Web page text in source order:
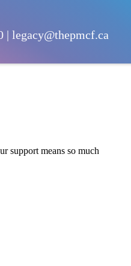
| legacy@thepmcf.ca
support means so much